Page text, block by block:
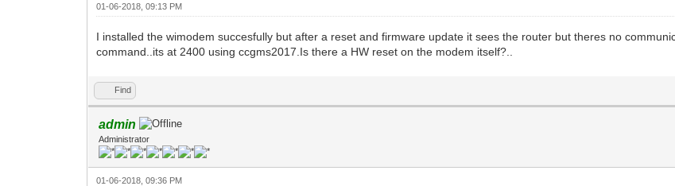
01-06-2018, 09:13 PM
I installed the wimodem succesfully but after a reset and firmware update it sees the router but theres no
command..its at 2400 using ccgms2017.Is there a HW reset on the modem itself?..
Find
admin
Administrator
01-06-2018, 09:36 PM